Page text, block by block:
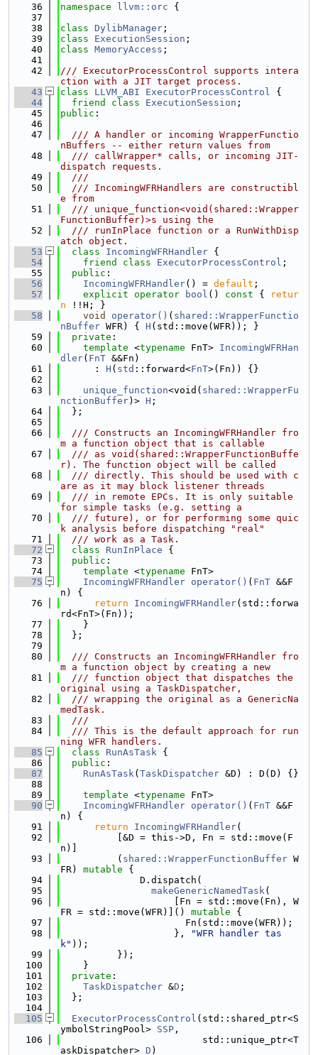
   36
namespace llvm::orc {
   37
   38
class DylibManager ;
   39
class ExecutionSession ;
   40
class MemoryAccess ;
   41
   42
/// ExecutorProcessControl supports intera
ction with a JIT target process.
   43
class LLVM_ABI ExecutorProcessControl {
   44
friend class ExecutionSession ;
   45
public :
   46
   47
  /// A handler or incoming WrapperFunctio
nBuffers -- either return values from
   48
  /// callWrapper* calls, or incoming JIT-
dispatch requests.
   49
  ///
   50
  /// IncomingWFRHandlers are constructibl
e from
   51
  /// unique_function<void(shared::Wrapper
FunctionBuffer)>s using the
   52
  /// runInPlace function or a RunWithDisp
atch object.
   53
class IncomingWFRHandler {
   54
friend class ExecutorProcessControl ;
   55
public :
   56
IncomingWFRHandler() = default ;
   57
explicit operator bool () const {
retur
n !!H; }
   58
void operator() ( shared::WrapperFunctio
nBuffer WFR) { H (std::move(WFR)); }
   59
private :
   60
template <typename FnT> IncomingWFRHan
dler( FnT &&Fn)
   61
      :
H ( std ::forward<FnT>(Fn)) {}
   62
   63
unique_function<void( shared::WrapperFu
nctionBuffer)> H ;
   64
  };
   65
   66
  /// Constructs an IncomingWFRHandler fro
m a function object that is callable
   67
  /// as void(shared::WrapperFunctionBuffe
r). The function object will be called
   68
  /// directly. This should be used with c
are as it may block listener threads
   69
  /// in remote EPCs. It is only suitable
for simple tasks (e.g. setting a
   70
  /// future), or for performing some quic
k analysis before dispatching "real"
   71
  /// work as a Task.
   72
class RunInPlace {
   73
public :
   74
template <typename FnT>
   75
IncomingWFRHandler operator() ( FnT &&F
n) {
   76
return IncomingWFRHandler(std::forwa
rd<FnT>(Fn));
   77
    }
   78
  };
   79
   80
  /// Constructs an IncomingWFRHandler fro
m a function object by creating a new
   81
  /// function object that dispatches the
original using a TaskDispatcher,
   82
  /// wrapping the original as a GenericNa
medTask.
   83
  ///
   84
  /// This is the default approach for run
ning WFR handlers.
   85
class RunAsTask {
   86
public :
   87
RunAsTask( TaskDispatcher &D) : D(D) {}
   88
   89
template <typename FnT>
   90
IncomingWFRHandler operator() ( FnT &&F
n) {
   91
return IncomingWFRHandler(
   92
          [&D = this->D, Fn = std::move(F
n)]
   93
          (
shared::WrapperFunctionBuffer W
FR) mutable {
   94
              D.dispatch(
   95
makeGenericNamedTask(
   96
                    [Fn = std::move(Fn), W
FR = std::move(WFR)]() mutable {
   97
                      Fn(std::move(WFR));
   98
                    },
"WFR handler tas
k" ));
   99
          });
  100
    }
  101
private :
  102
TaskDispatcher &D ;
  103
  };
  104
  105
ExecutorProcessControl (std::shared_ptr<S
ymbolStringPool> SSP ,
  106
                         std::unique_ptr<T
askDispatcher> D )